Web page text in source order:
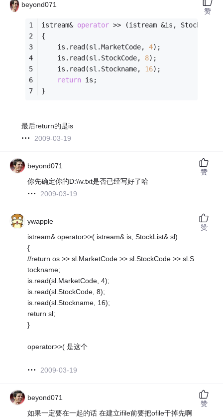
beyond071
istream& operator >> (istream &is,
{
	is.read(sl.MarketCode,
4);
	is.read(sl.StockCode,
8);
	is.read(sl.Stockname,
16);
return is;
}
最后return的是is
2009-03-19
赞
beyond071
你先确定你的D:\\v.txt是否已经写好了哈
2009-03-19
赞
ywapple
istream& operator>>( istream& is, StockList& sl)
{
//return os >> sl.MarketCode >> sl.StockCode >> sl.S
tockname;
is.read(sl.MarketCode, 4);
is.read(sl.StockCode, 8);
is.read(sl.Stockname, 16);
return sl;
}
operator>>( 是这个
2009-03-19
赞
beyond071
如果一定要在一起的话 在建立ifile前要把ofile干掉先啊
赞